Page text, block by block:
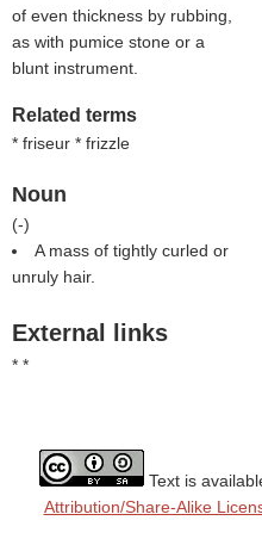
of even thickness by rubbing,
as with pumice stone or a
blunt instrument.
Related terms
* friseur * frizzle
Noun
(-)
A mass of tightly curled or
unruly hair.
External links
* *
Text is
Attribution/Share-Alike